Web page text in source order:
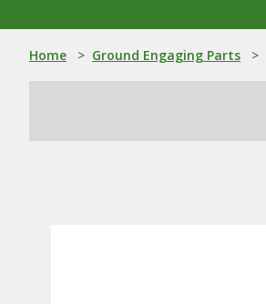
Home > Ground Engaging Parts >